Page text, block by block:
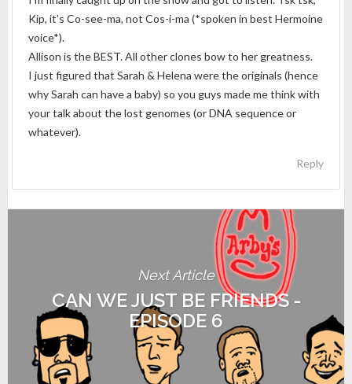
Kip, it’s Co-see-ma, not Cos-i-ma (*spoken in best Hermoine
voice*).
Allison is the BEST. All other clones bow to her greatness.
I just figured that Sarah & Helena were the originals (hence
why Sarah can have a baby) so you guys made me think with
your talk about the lost genomes (or DNA sequence or
whatever).
Reply
Next Article
CAN WE JUST BE FRIENDS -
EPISODE 6